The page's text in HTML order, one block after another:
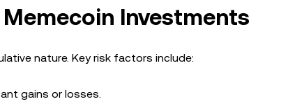
Investments
nature. Key risk factors include:
gains or losses.